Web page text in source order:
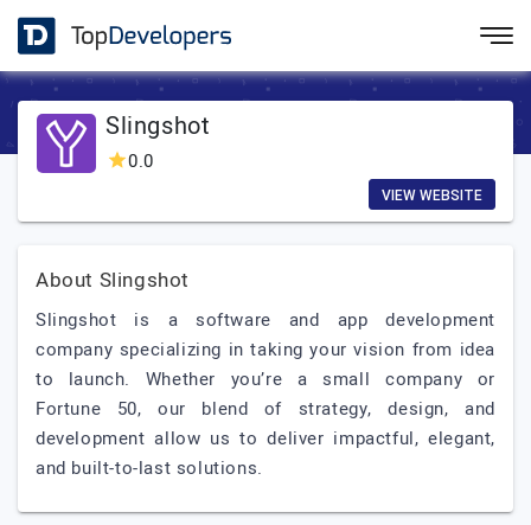
Slingshot
0.0
VIEW WEBSITE
About Slingshot
Slingshot is a software and app development
company specializing in taking your vision from idea
to launch. Whether you’re a small company or
Fortune 50, our blend of strategy, design, and
development allow us to deliver impactful, elegant,
and built-to-last solutions.